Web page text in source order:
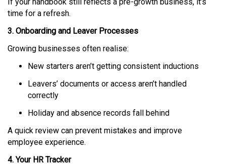
time for a refresh.
3. Onboarding and Leaver Processes
Growing businesses often realise:
New starters aren’t getting consistent inductions
Leavers’ documents or access aren’t handled
correctly
Holiday and absence records fall behind
A quick review can prevent mistakes and improve
employee experience.
4. Your HR Tracker